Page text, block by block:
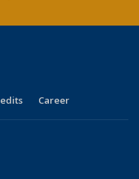
Career
external)